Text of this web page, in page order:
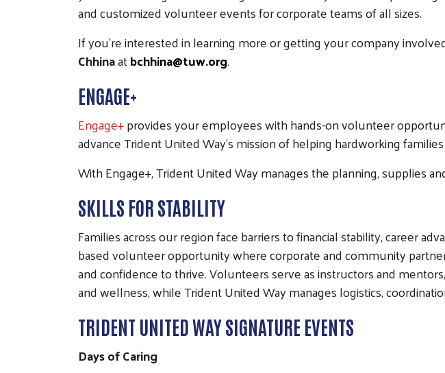
and customized volunteer events for corporate teams of all sizes.
If you're interested in learning more or getting your company
Chhinaatbchhina@tuw.org.
ENGAGE+
Engage+provides your employees with hands-on volunteer
advance Trident United Way's mission of helping hardworking
With Engage+, Trident United Way manages the planning, supplies
SKILLS FOR STABILITY
Families across our region face barriers to financial stability, career
based volunteer opportunity where corporate and community
and confidence to thrive. Volunteers serve as instructors and
and wellness, while Trident United Way manages logistics,
TRIDENT UNITED WAY SIGNATURE EVENTS
Days of Caring